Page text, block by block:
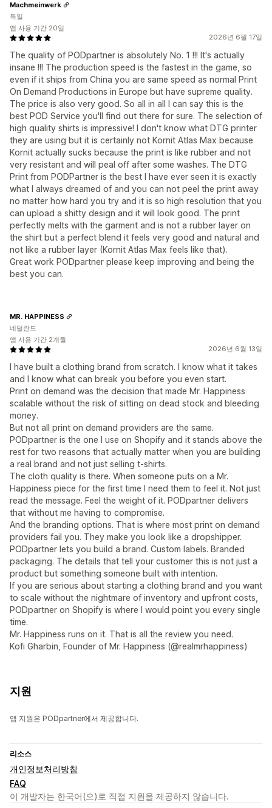
2026년 6월 17일
The quality of PODpartner is absolutely No. 1 !!! It's actually
insane !!! The production speed is the fastest in the game, so
even if it ships from China you are same speed as normal Print
On Demand Productions in Europe but have supreme quality.
The price is also very good. So all in all I can say this is the
best POD Service you'll find out there for sure. The selection of
high quality shirts is impressive! I don't know what DTG printer
they are using but it is certainly not Kornit Atlas Max because
Kornit actually sucks because the print is like rubber and not
very resistant and will peal off after some washes. The DTG
Print from PODPartner is the best I have ever seen it is exactly
what I always dreamed of and you can not peel the print away
no matter how hard you try and it is so high resolution that you
can upload a shitty design and it will look good. The print
perfectly melts with the garment and is not a rubber layer on
the shirt but a perfect blend it feels very good and natural and
not like a rubber layer (Kornit Atlas Max feels like that).
Great work PODpartner please keep improving and being the
best you can.
Machmeinwerk
독일
앱 사용 기간 20일
2026년 6월 13일
I have built a clothing brand from scratch. I know what it takes
and I know what can break you before you even start.
Print on demand was the decision that made Mr. Happiness
scalable without the risk of sitting on dead stock and bleeding
money.
But not all print on demand providers are the same.
PODpartner is the one I use on Shopify and it stands above the
rest for two reasons that actually matter when you are building
a real brand and not just selling t-shirts.
The cloth quality is there. When someone puts on a Mr.
Happiness piece for the first time I need them to feel it. Not just
read the message. Feel the weight of it. PODpartner delivers
that without me having to compromise.
And the branding options. That is where most print on demand
providers fail you. They make you look like a dropshipper.
PODpartner lets you build a brand. Custom labels. Branded
packaging. The details that tell your customer this is not just a
product but something someone built with intention.
If you are serious about starting a clothing brand and you want
to scale without the nightmare of inventory and upfront costs,
PODpartner on Shopify is where I would point you every single
time.
Mr. Happiness runs on it. That is all the review you need.
Kofi Gharbin, Founder of Mr. Happiness (@realmrhappiness)
MR. HAPPINESS
네덜란드
앱 사용 기간 2개월
지원
앱 지원은 PODpartner에서 제공합니다.
리소스
개인정보처리방침
FAQ
이 개발자는 한국어(으)로 직접 지원을 제공하지 않습니다.